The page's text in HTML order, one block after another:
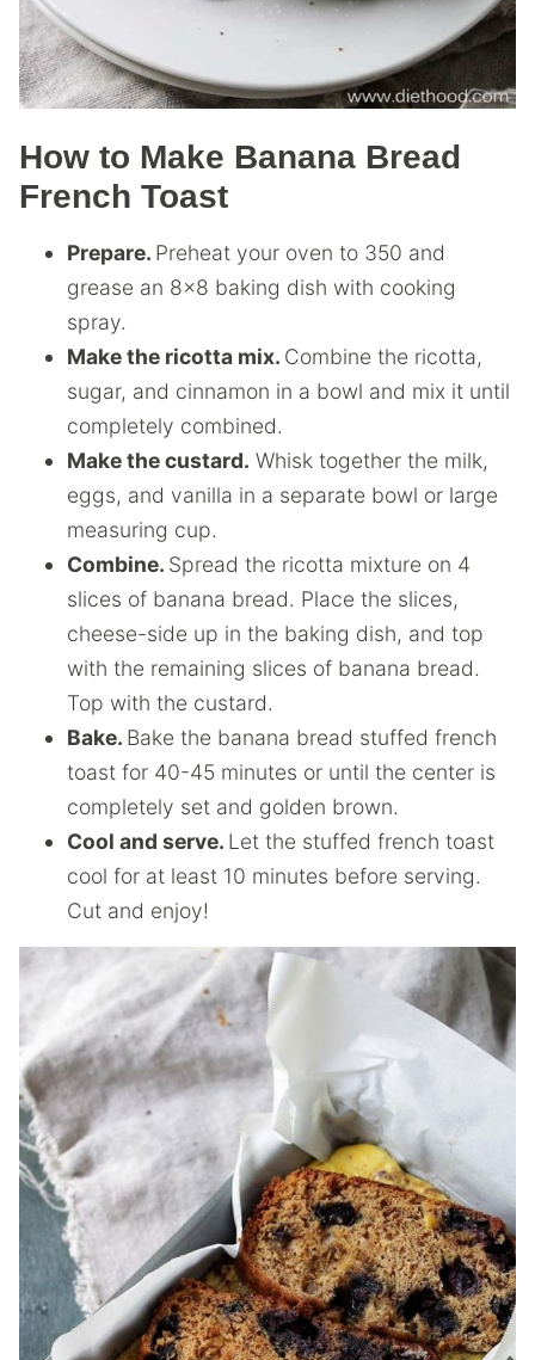
How to Make Banana Bread
French Toast
Prepare. Preheat your oven to 350 and
grease an 8×8 baking dish with cooking
spray.
Make the ricotta mix. Combine the ricotta,
sugar, and cinnamon in a bowl and mix it until
completely combined.
Make the custard. Whisk together the milk,
eggs, and vanilla in a separate bowl or large
measuring cup.
Combine. Spread the ricotta mixture on 4
slices of banana bread. Place the slices,
cheese-side up in the baking dish, and top
with the remaining slices of banana bread.
Top with the custard.
Bake. Bake the banana bread stuffed french
toast for 40-45 minutes or until the center is
completely set and golden brown.
Cool and serve. Let the stuffed french toast
cool for at least 10 minutes before serving.
Cut and enjoy!